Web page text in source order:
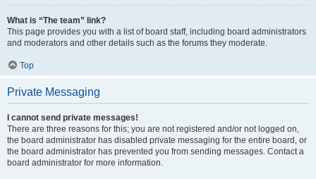
What is “The team” link?
This page provides you with a list of board staff, including board administrators
and moderators and other details such as the forums they moderate.
Top
Private Messaging
I cannot send private messages!
There are three reasons for this; you are not registered and/or not logged on,
the board administrator has disabled private messaging for the entire board, or
the board administrator has prevented you from sending messages. Contact a
board administrator for more information.